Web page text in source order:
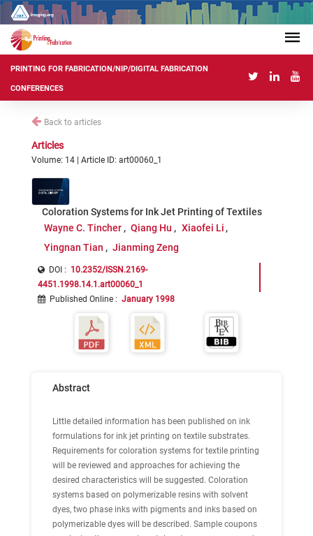
PRINTING FOR FABRICATION/NIP/DIGITAL FABRICATION
CONFERENCES
Back to articles
Articles
Volume: 14 | Article ID: art00060_1
Coloration Systems for Ink Jet Printing of Textiles
Wayne C. Tincher
Qiang Hu
Xiaofei Li
Yingnan Tian
Jianming Zeng
DOI : 10.2352/ISSN.2169-
4451.1998.14.1.art00060_1
Published Online : January 1998
Abstract
Little detailed information has been published on ink
formulations for ink jet printing on textile substrates.
Requirements for coloration systems for textile printing
will be reviewed and approaches for achieving the
desired characteristics will be suggested. Coloration
systems based on polymerizable resins with solvent
dyes, two phase inks with pigments and inks based on
polymerizable dyes will be described. Sample coupons